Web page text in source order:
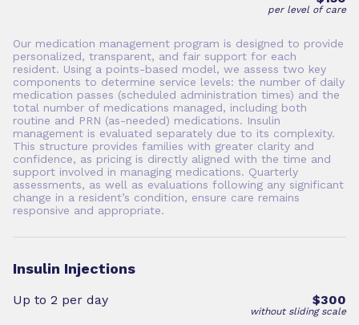
per level of care
Our medication management program is designed to provide
personalized, transparent, and fair support for each
resident. Using a points-based model, we assess two key
components to determine service levels: the number of daily
medication passes (scheduled administration times) and the
total number of medications managed, including both
routine and PRN (as-needed) medications. Insulin
management is evaluated separately due to its complexity.
This structure provides families with greater clarity and
confidence, as pricing is directly aligned with the time and
support involved in managing medications. Quarterly
assessments, as well as evaluations following any significant
change in a resident’s condition, ensure care remains
responsive and appropriate.
Insulin Injections
Up to 2 per day
without sliding scale
$300